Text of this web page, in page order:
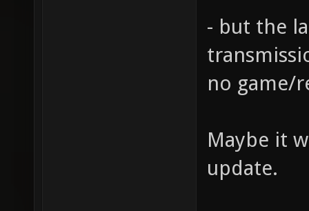
- but the
no game/
Maybe it
update.